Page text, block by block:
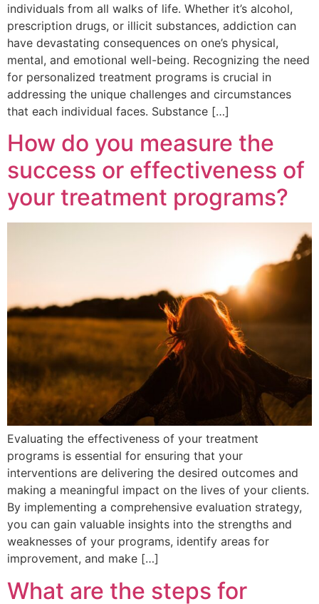
individuals from all walks of life. Whether it’s alcohol,
prescription drugs, or illicit substances, addiction can
have devastating consequences on one’s physical,
mental, and emotional well-being. Recognizing the need
for personalized treatment programs is crucial in
addressing the unique challenges and circumstances
that each individual faces. Substance […]
How do you measure the
success or effectiveness of
your treatment programs?
Evaluating the effectiveness of your treatment
programs is essential for ensuring that your
interventions are delivering the desired outcomes and
making a meaningful impact on the lives of your clients.
By implementing a comprehensive evaluation strategy,
you can gain valuable insights into the strengths and
weaknesses of your programs, identify areas for
improvement, and make […]
What are the steps for